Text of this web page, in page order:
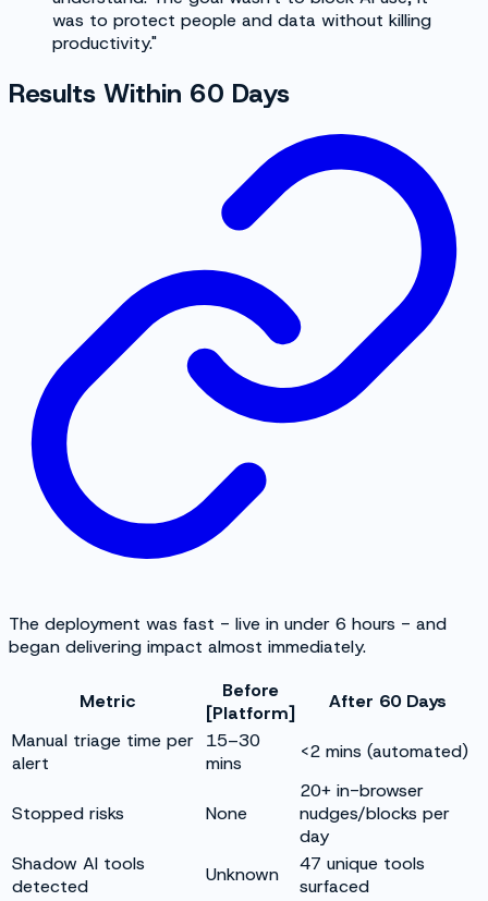
was to protect people and data without killing
productivity."
Results Within 60 Days
The deployment was fast - live in under 6 hours - and
began delivering impact almost immediately.
Metric
Before
[Platform]
After 60 Days
Manual triage time per
alert
15–30
mins
<2 mins (automated)
Stopped risks None
20+ in-browser
nudges/blocks per
day
Shadow AI tools
detected
Unknown
47 unique tools
surfaced